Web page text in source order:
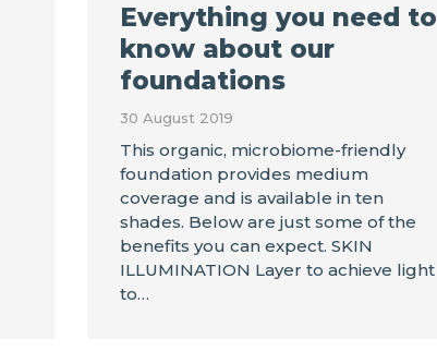
Everything you need to
know about our
foundations
30 August 2019
This organic, microbiome-friendly
foundation provides medium
coverage and is available in ten
shades. Below are just some of the
benefits you can expect. SKIN
ILLUMINATION Layer to achieve light
to…